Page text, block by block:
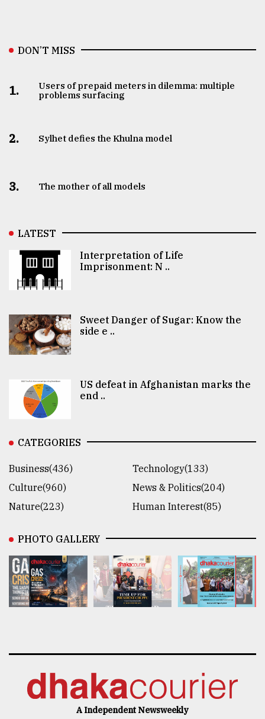
DON’T MISS
1.
Users of prepaid meters in dilemma: multiple
problems surfacing
2. Sylhet defies the Khulna model
3. The mother of all models
LATEST
Interpretation of Life
Imprisonment: N ..
Sweet Danger of Sugar: Know the
side e ..
US defeat in Afghanistan marks the
end ..
CATEGORIES
Business(436)
Technology(133)
Culture(960)
News & Politics(204)
Nature(223)
Human Interest(85)
PHOTO GALLERY
A Independent Newsweekly